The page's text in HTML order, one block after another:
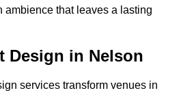
ambience that leaves a lasting
Design in Nelson
services transform venues in